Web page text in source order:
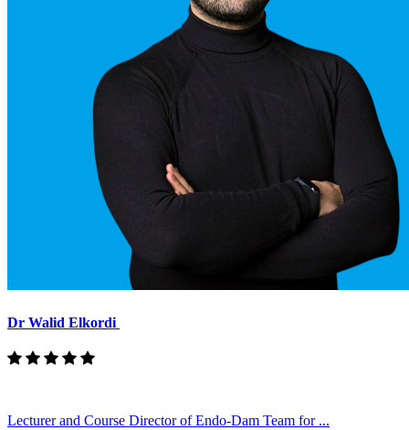
Dr Walid Elkordi
Lecturer and Course Director of Endo-Dam Team for ...